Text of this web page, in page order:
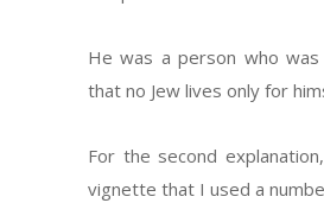
He was a person who was
that no Jew lives only for
For the second
vignette that I used a